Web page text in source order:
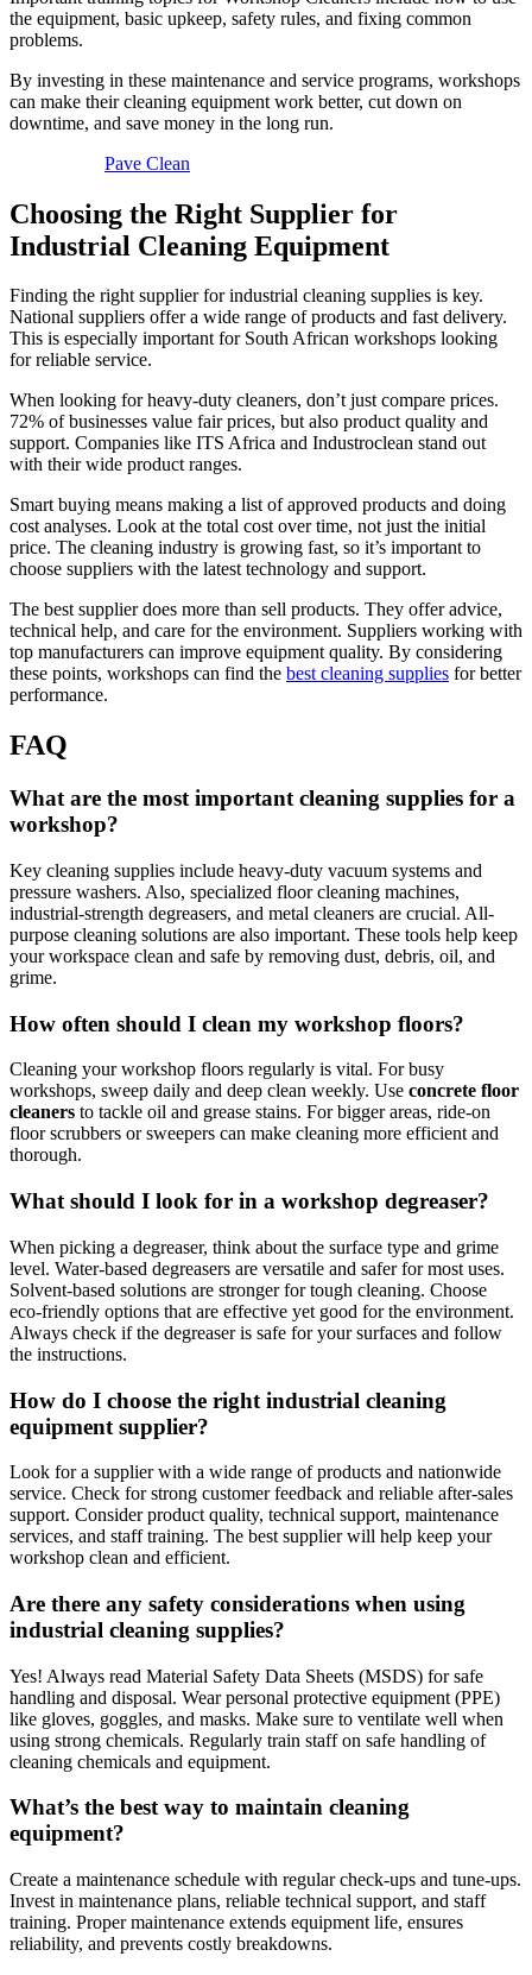
the equipment, basic upkeep, safety rules, and fixing common
problems.
By investing in these maintenance and service programs, workshops
can make their cleaning equipment work better, cut down on
downtime, and save money in the long run.
Pave Clean
Choosing the Right Supplier for
Industrial Cleaning Equipment
Finding the right supplier for industrial cleaning supplies is key.
National suppliers offer a wide range of products and fast delivery.
This is especially important for South African workshops looking
for reliable service.
When looking for heavy-duty cleaners, don’t just compare prices.
72% of businesses value fair prices, but also product quality and
support. Companies like ITS Africa and Industroclean stand out
with their wide product ranges.
Smart buying means making a list of approved products and doing
cost analyses. Look at the total cost over time, not just the initial
price. The cleaning industry is growing fast, so it’s important to
choose suppliers with the latest technology and support.
The best supplier does more than sell products. They offer advice,
technical help, and care for the environment. Suppliers working with
top manufacturers can improve equipment quality. By considering
these points, workshops can find the best cleaning supplies for better
performance.
FAQ
What are the most important cleaning supplies for a
workshop?
Key cleaning supplies include heavy-duty vacuum systems and
pressure washers. Also, specialized floor cleaning machines,
industrial-strength degreasers, and metal cleaners are crucial. All-
purpose cleaning solutions are also important. These tools help keep
your workspace clean and safe by removing dust, debris, oil, and
grime.
How often should I clean my workshop floors?
Cleaning your workshop floors regularly is vital. For busy
workshops, sweep daily and deep clean weekly. Use concrete floor
cleaners to tackle oil and grease stains. For bigger areas, ride-on
floor scrubbers or sweepers can make cleaning more efficient and
thorough.
What should I look for in a workshop degreaser?
When picking a degreaser, think about the surface type and grime
level. Water-based degreasers are versatile and safer for most uses.
Solvent-based solutions are stronger for tough cleaning. Choose
eco-friendly options that are effective yet good for the environment.
Always check if the degreaser is safe for your surfaces and follow
the instructions.
How do I choose the right industrial cleaning
equipment supplier?
Look for a supplier with a wide range of products and nationwide
service. Check for strong customer feedback and reliable after-sales
support. Consider product quality, technical support, maintenance
services, and staff training. The best supplier will help keep your
workshop clean and efficient.
Are there any safety considerations when using
industrial cleaning supplies?
Yes! Always read Material Safety Data Sheets (MSDS) for safe
handling and disposal. Wear personal protective equipment (PPE)
like gloves, goggles, and masks. Make sure to ventilate well when
using strong chemicals. Regularly train staff on safe handling of
cleaning chemicals and equipment.
What’s the best way to maintain cleaning
equipment?
Create a maintenance schedule with regular check-ups and tune-ups.
Invest in maintenance plans, reliable technical support, and staff
training. Proper maintenance extends equipment life, ensures
reliability, and prevents costly breakdowns.